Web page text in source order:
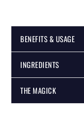
BENEFITS & USAGE
INGREDIENTS
THE MAGICK